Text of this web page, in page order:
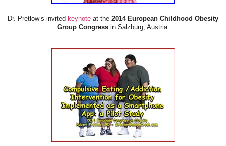
Dr. Pretlow’s invited keynote at the 2014 European Childhood Obesity
Group Congressin Salzburg, Austria.